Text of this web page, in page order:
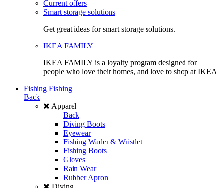
Current offers
Smart storage solutions
Get great ideas for smart storage solutions.
IKEA FAMILY
IKEA FAMILY is a loyalty program designed for
people who love their homes, and love to shop at IKEA
Fishing Fishing
Back
Apparel
Back
Diving Boots
Eyewear
Fishing Wader & Wristlet
Fishing Boots
Gloves
Rain Wear
Rubber Apron
Diving